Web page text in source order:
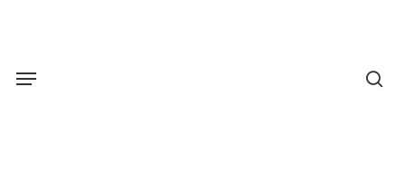
Menu